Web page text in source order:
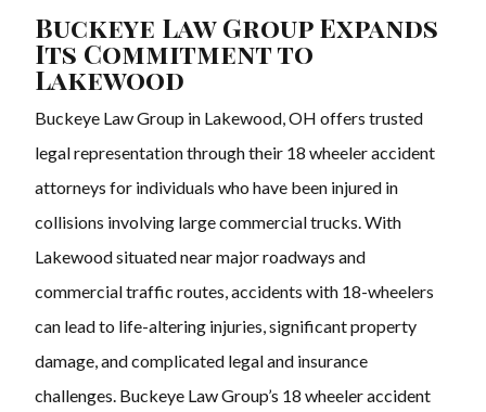
Buckeye Law Group Expands
Its Commitment to
Lakewood
Buckeye Law Group in Lakewood, OH offers trusted
legal representation through their 18 wheeler accident
attorneys for individuals who have been injured in
collisions involving large commercial trucks. With
Lakewood situated near major roadways and
commercial traffic routes, accidents with 18-wheelers
can lead to life-altering injuries, significant property
damage, and complicated legal and insurance
challenges. Buckeye Law Group’s 18 wheeler accident